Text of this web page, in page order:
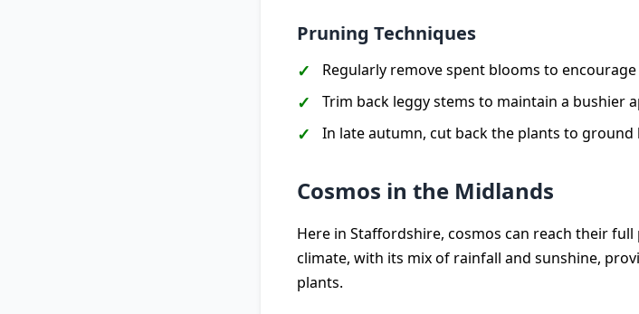
Pruning Techniques
Regularly remove spent blooms to
Trim back leggy stems to maintain a bushier
In late autumn, cut back the plants to ground
Cosmos in the Midlands
Here in Staffordshire, cosmos can reach their
climate, with its mix of rainfall and sunshine,
plants.